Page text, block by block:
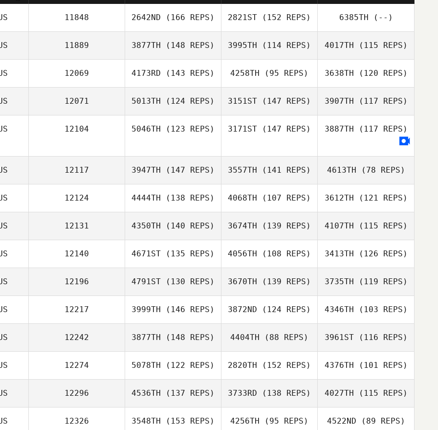
11848 2642ND (166 REPS) 2821ST (152 REPS)
Adam Mansy
6385TH (--)
11889 3877TH (148 REPS) 3995TH (114 REPS)
Carmen Haylan
4017TH (115 REPS)
Carmen Haylan
12069 4173RD (143 REPS) 4258TH (95 REPS) 3638TH (120 REPS)
12071 5013TH (124 REPS) 3151ST (147 REPS) 3907TH (117 REPS)
12104 5046TH (123 REPS) 3171ST (147 REPS) 3887TH (117 REPS)
12117 3947TH (147 REPS) 3557TH (141 REPS)
Brendan Dunn
4613TH (78 REPS)
Brendan Dunn
12124 4444TH (138 REPS)
Caroline
Howarth
4068TH (107 REPS)
Caroline
Howarth
3612TH (121 REPS)
Caroline
12131 4350TH (140 REPS) 3674TH (139 REPS) 4107TH (115 REPS)
12140 4671ST (135 REPS) 4056TH (108 REPS) 3413TH (126 REPS)
12196 4791ST (130 REPS) 3670TH (139 REPS) 3735TH (119 REPS)
12217 3999TH (146 REPS) 3872ND (124 REPS) 4346TH (103 REPS)
12242 3877TH (148 REPS) 4404TH (88 REPS)
Kelly Stark
3961ST(116 REPS)
12274 5078TH (122 REPS) 2820TH (152 REPS) 4376TH (101 REPS)
12296 4536TH (137 REPS) 3733RD (138 REPS) 4027TH (115 REPS)
12326 3548TH (153 REPS) 4256TH (95 REPS) 4522ND (89 REPS)